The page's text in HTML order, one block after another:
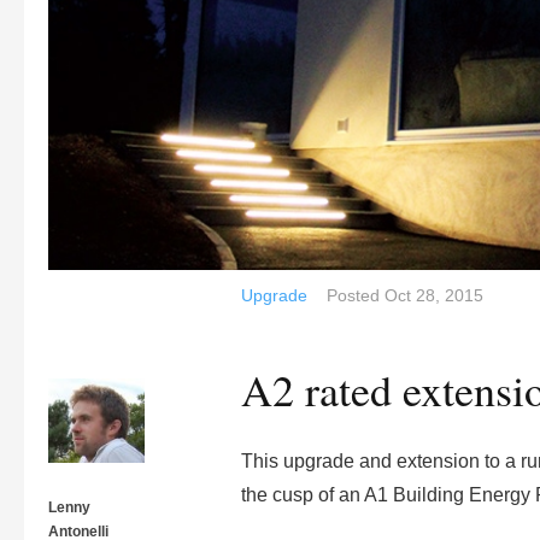
Lenny
Antonelli
Upgrade Posted Oct 28, 2015
A2 rated
This upgrade and extension to a
the cusp of an A1 Building Energy